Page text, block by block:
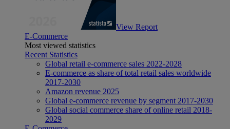
View Report
E-Commerce
Most viewed statistics
Recent Statistics
Global retail e-commerce sales 2022-2028
E-commerce as share of total retail sales worldwide
2017-2030
Amazon revenue 2025
Global e-commerce revenue by segment 2017-2030
Global social commerce share of online retail 2018-
2029